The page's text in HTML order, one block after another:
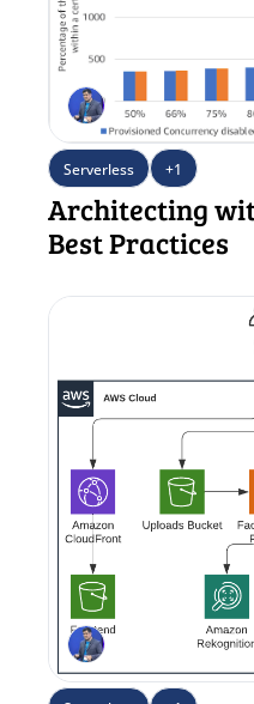
Serverless +1
Architecting
Best Practices